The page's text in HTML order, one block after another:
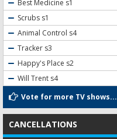
Best Medicine s1
Scrubs s1
Animal Control s4
Tracker s3
Happy's Place s2
Will Trent s4
Vote for more TV shows...
CANCELLATIONS